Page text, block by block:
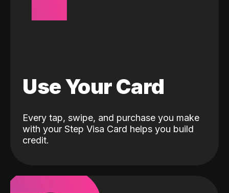
Use Your Card
Every tap, swipe, and purchase you make
with your Step Visa Card helps you build
credit.